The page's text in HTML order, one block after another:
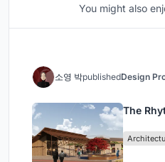
You might also
소영 박publishedDesign
The